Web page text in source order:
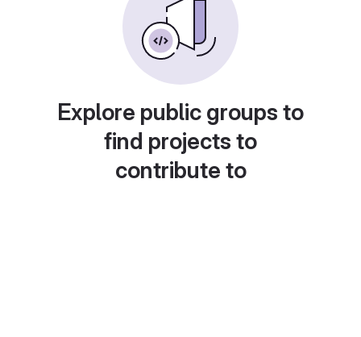
Explore public groups to
find projects to
contribute to